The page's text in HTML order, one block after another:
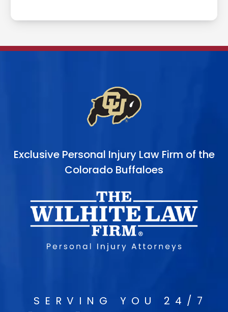
Exclusive Personal Injury Law Firm of the
Colorado Buffaloes
SERVING YOU 24/7